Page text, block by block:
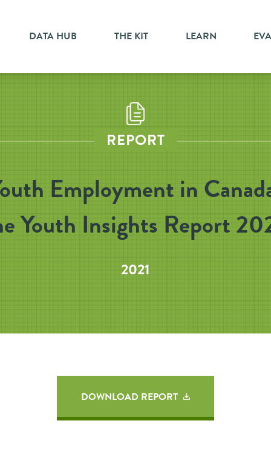
DATA HUB THE KIT LEARN
REPORT
Employment in
Youth Insights Report
2021
DOWNLOAD REPORT